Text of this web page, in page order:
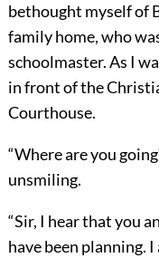
bethought myself of
family home, who
schoolmaster. As I
in front of the
Courthouse.
“Where are you
unsmiling.
“Sir, I hear that you
have been planning.